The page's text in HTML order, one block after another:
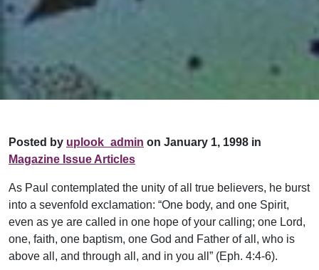
Posted by uplook_admin on January 1, 1998 in
Magazine Issue Articles
As Paul contemplated the unity of all true believers, he burst
into a sevenfold exclamation: “One body, and one Spirit,
even as ye are called in one hope of your calling; one Lord,
one, faith, one baptism, one God and Father of all, who is
above all, and through all, and in you all” (Eph. 4:4-6).